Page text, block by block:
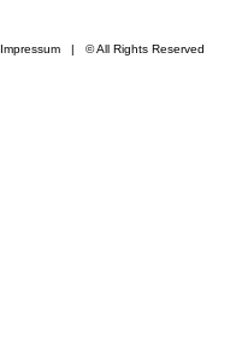
Impressum ​ | © All Rights Reserved